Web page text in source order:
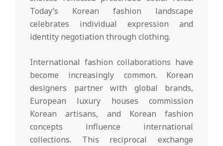
Today’s Korean fashion landscape
celebrates individual expression and
identity negotiation through clothing.
International fashion collaborations have
become increasingly common. Korean
designers partner with global brands,
European luxury houses commission
Korean artisans, and Korean fashion
concepts influence international
collections. This reciprocal exchange